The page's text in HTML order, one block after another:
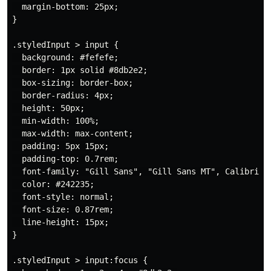
  margin-bottom: 25px;
}
.styledInput > input {
  background: #fefefe;
  border: 1px solid #8db2e2;
  box-sizing: border-box;
  border-radius: 4px;
  height: 50px;
  min-width: 100%;
  max-width: max-content;
  padding: 5px 15px;
  padding-top: 0.7rem;
font-family: "Gill Sans", "Gill Sans MT", Calibri,
  color: #242235;
  font-style: normal;
  font-size: 0.87rem;
  line-height: 15px;
}
.styledInput > input:focus {